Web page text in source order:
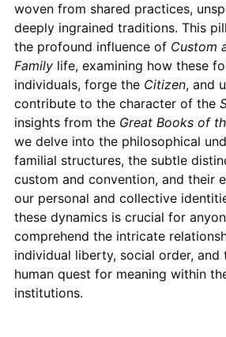
woven from shared practices,
deeply ingrained traditions. This
the profound influence of Custom
Familylife, examining how these
individuals, forge the Citizen, and
contribute to the character of the
insights from the Great Books of
we delve into the philosophical
familial structures, the subtle
custom and convention, and their
our personal and collective
these dynamics is crucial for
comprehend the intricate
individual liberty, social order, and
human quest for meaning within
institutions.